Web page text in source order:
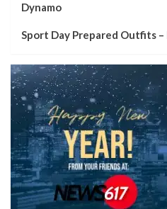
Dynamo
Sport Day Prepared Outfits –